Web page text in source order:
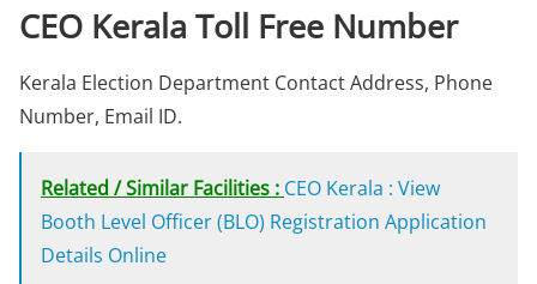
CEO Kerala Toll Free Number
Kerala Election Department Contact Address, Phone
Number, Email ID.
Related / Similar Facilities : CEO Kerala : View
Booth Level Officer (BLO) Registration Application
Details Online